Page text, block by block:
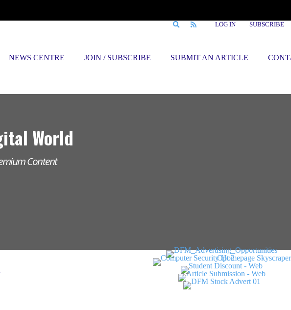
LOG IN SUBSCRIBE
NEWS CENTRE JOIN / SUBSCRIBE SUBMIT AN ARTICLE
World
Content